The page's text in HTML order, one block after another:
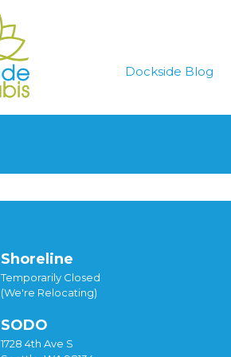
Dockside Blog
Shoreline
Temporarily Closed
(We're Relocating)
SODO
1728 4th Ave S